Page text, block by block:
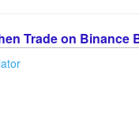
Trade on